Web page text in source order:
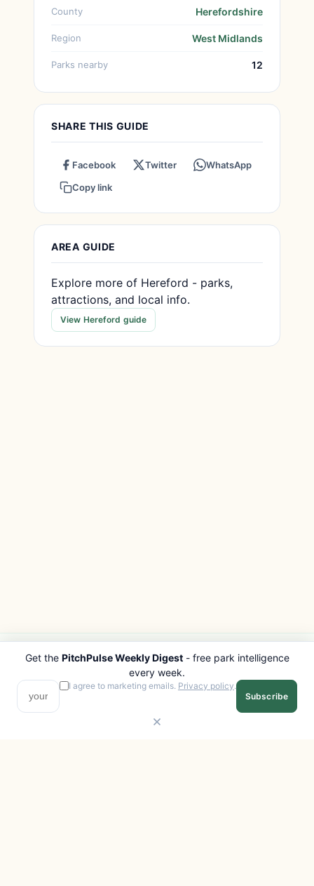
County Herefordshire
Region West Midlands
Parks nearby 12
SHARE THIS GUIDE
Facebook Twitter
WhatsApp
Copy link
AREA GUIDE
Explore more of Hereford - parks,
attractions, and local info.
View Hereford guide
PITCHPULSE
Search Parks
Browse Regions
Interactive Map
EXPLORE
All Destinations
Get the PitchPulse Weekly Digest- free park intelligence
every week.
I agree to marketing emails. Privacy policy.
Subscribe